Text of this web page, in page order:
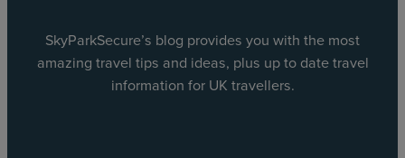
SkyParkSecure’s blog provides you with the most
amazing travel tips and ideas, plus up to date travel
information for UK travellers.